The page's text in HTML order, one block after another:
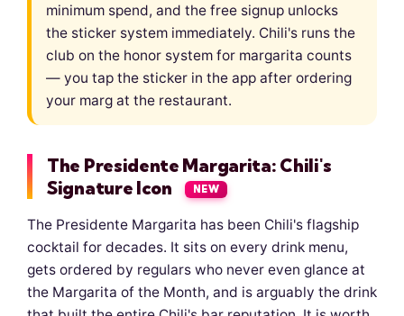
minimum spend, and the free signup unlocks
the sticker system immediately. Chili's runs the
club on the honor system for margarita counts
— you tap the sticker in the app after ordering
your marg at the restaurant.
The Presidente Margarita: Chili's
Signature Icon
NEW
The Presidente Margarita has been Chili's flagship
cocktail for decades. It sits on every drink menu,
gets ordered by regulars who never even glance at
the Margarita of the Month, and is arguably the drink